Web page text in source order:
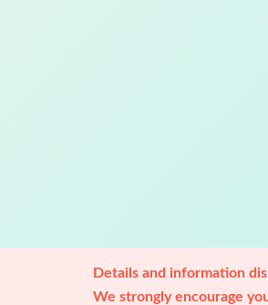
Details and information
We strongly encourage